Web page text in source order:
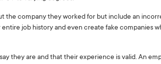
the company they worked for but include an
job history and even create fake companies
they are and that their experience is valid. An